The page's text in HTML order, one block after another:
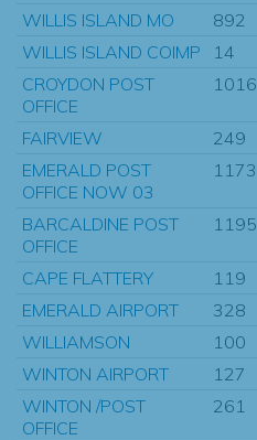
WILLIS ISLAND MO
892
WILLIS ISLAND COIMP
14
CROYDON POST
OFFICE
1016
FAIRVIEW 249
EMERALD POST
OFFICE NOW 03
1173
BARCALDINE POST
OFFICE
1195
CAPE FLATTERY 119
EMERALD AIRPORT
328
WILLIAMSON
100
WINTON AIRPORT
127
WINTON /POST
OFFICE
261